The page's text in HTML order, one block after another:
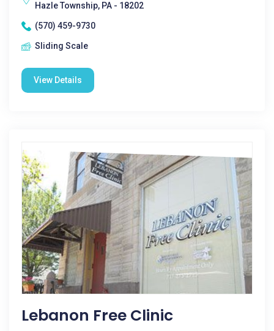
Hazle Township, PA - 18202
(570) 459-9730
Sliding Scale
View Details
Lebanon Free Clinic